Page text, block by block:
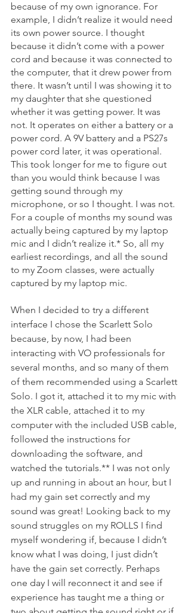
because of my own ignorance. For
example, I didn’t realize it would need
its own power source. I thought
because it didn’t come with a power
cord and because it was connected to
the computer, that it drew power from
there. It wasn’t until I was showing it to
my daughter that she questioned
whether it was getting power. It was
not. It operates on either a battery or a
power cord. A 9V battery and a PS27s
power cord later, it was operational.
This took longer for me to figure out
than you would think because I was
getting sound through my
microphone, or so I thought. I was not.
For a couple of months my sound was
actually being captured by my laptop
mic and I didn’t realize it.* So, all my
earliest recordings, and all the sound
to my Zoom classes, were actually
captured by my laptop mic.
When I decided to try a different
interface I chose the Scarlett Solo
because, by now, I had been
interacting with VO professionals for
several months, and so many of them
of them recommended using a Scarlett
Solo. I got it, attached it to my mic with
the XLR cable, attached it to my
computer with the included USB cable,
followed the instructions for
downloading the software, and
watched the tutorials.** I was not only
up and running in about an hour, but I
had my gain set correctly and my
sound was great! Looking back to my
sound struggles on my ROLLS I find
myself wondering if, because I didn’t
know what I was doing, I just didn’t
have the gain set correctly. Perhaps
one day I will reconnect it and see if
experience has taught me a thing or